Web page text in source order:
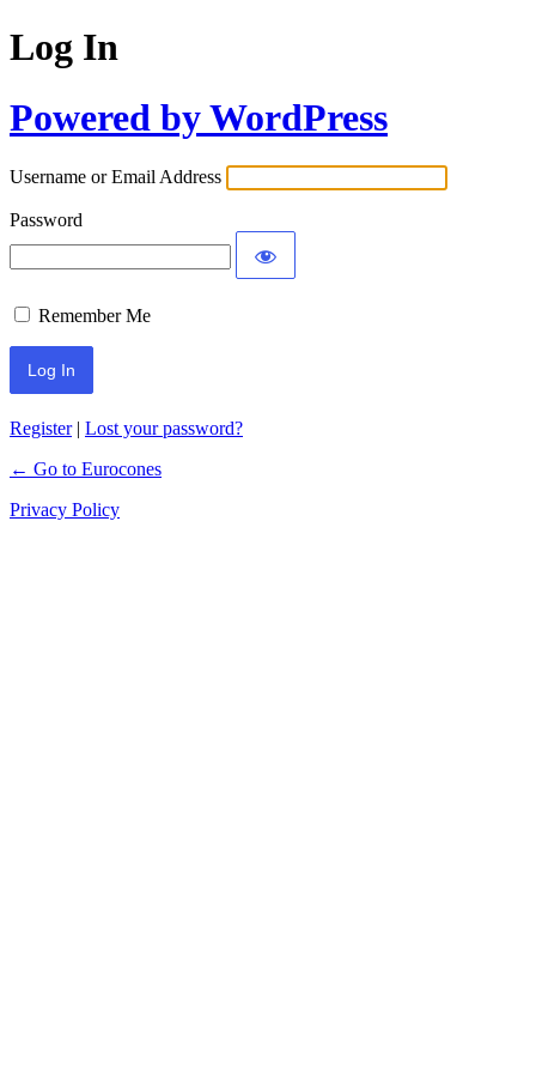
Log In
Powered by WordPress
Username or Email Address
Password
Remember Me
Register| Lost your password?
← Go to Eurocones
Privacy Policy